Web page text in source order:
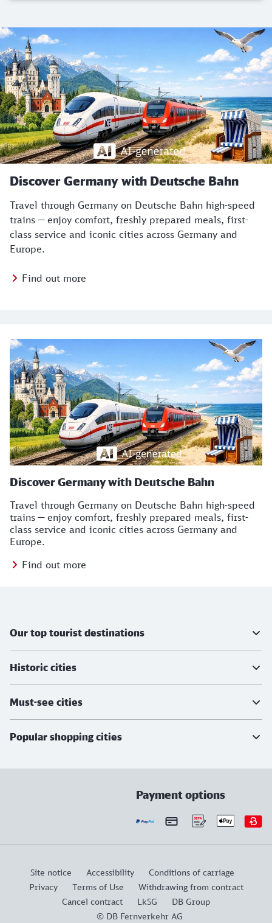
Top themes
Discover Germany with Deutsche Bahn
Travel through Germany on Deutsche Bahn high-speed
trains — enjoy comfort, freshly prepared meals, first-
class service and iconic cities across Germany and
Europe.
Find out more
Discover Germany with Deutsche Bahn
Travel through Germany on Deutsche Bahn high-speed
trains — enjoy comfort, freshly prepared meals, first-
class service and iconic cities across Germany and
Europe.
Find out more
Our top tourist destinations
Historic cities
Must-see cities
Popular shopping cities
Payment options
Site notice Accessibility
Conditions of carriage
Privacy
Terms of Use
Withdrawing from contract
Cancel contract
LkSG
DB Group
© DB Fernverkehr AG